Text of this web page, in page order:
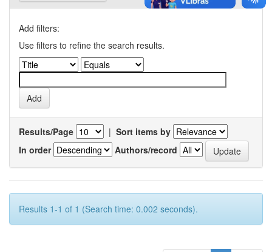
Add filters:
Use filters to refine the search results.
Results/Page | Sort items by
In order
Authors/record
Results 1-1 of 1 (Search time: 0.002 seconds).